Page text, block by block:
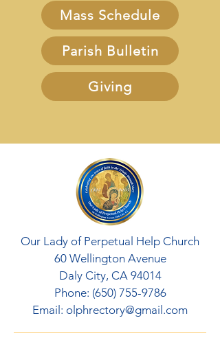
Mass Schedule
Parish Bulletin
Giving
Our Lady of Perpetual Help Church
60 Wellington Avenue
Daly City, CA 94014
Phone: (650) 755-9786
Email: olphrectory@gmail.com